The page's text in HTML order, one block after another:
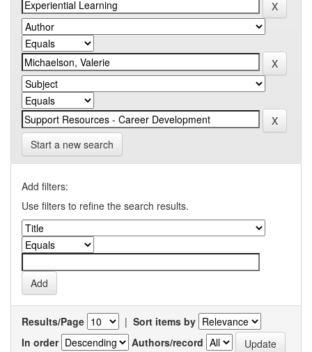
Start a new search
Add filters:
Use filters to refine the search results.
Results/Page | Sort items by
In order
Authors/record